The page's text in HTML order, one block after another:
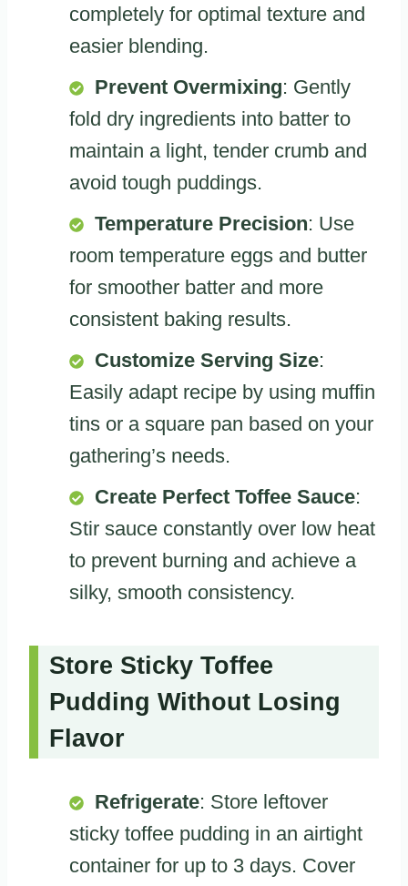
completely for optimal texture and
easier blending.
Prevent Overmixing: Gently
fold dry ingredients into batter to
maintain a light, tender crumb and
avoid tough puddings.
Temperature Precision: Use
room temperature eggs and butter
for smoother batter and more
consistent baking results.
Customize Serving Size:
Easily adapt recipe by using muffin
tins or a square pan based on your
gathering’s needs.
Create Perfect Toffee Sauce:
Stir sauce constantly over low heat
to prevent burning and achieve a
silky, smooth consistency.
Store Sticky Toffee
Pudding Without Losing
Flavor
Refrigerate: Store leftover
sticky toffee pudding in an airtight
container for up to 3 days. Cover